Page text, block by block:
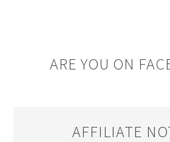
ARE YOU ON
AFFILIATE